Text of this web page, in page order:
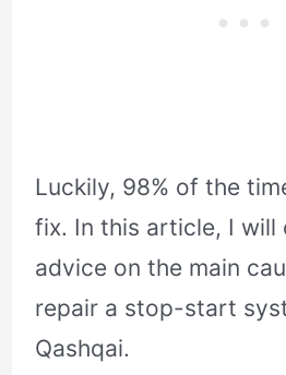
Luckily, 98% of the
fix. In this article, I will
advice on the main
repair a stop-start
Qashqai.